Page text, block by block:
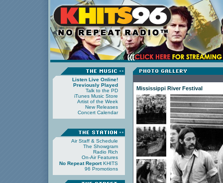
Listen Live Online!
Previously Played
Talk to the PD
iTunes Music Store
Artist of the Week
New Releases
Concert Calendar
Air Staff & Schedule
The Showgram
Radio Rich
On-Air Features
No Repeat Report KHITS
96 Promotions
Mississippi River Festival